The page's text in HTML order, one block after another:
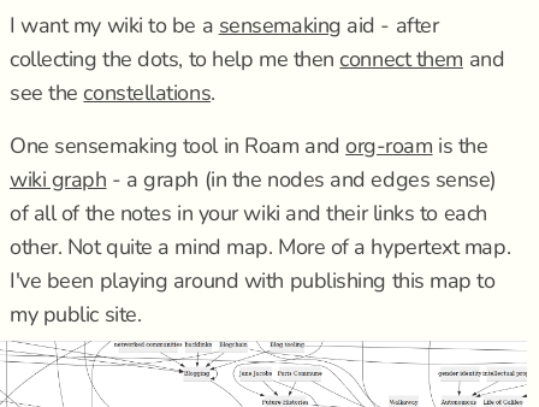
I want my wiki to be a sensemaking aid - after
collecting the dots, to help me thenconnect them and
see theconstellations.
One sensemaking tool in Roam andorg-roam is the
wiki graph - a graph (in the nodes and edges sense)
of all of the notes in your wiki and their links to each
other. Not quite a mind map. More of a hypertext map.
I've been playing around with publishing this map to
my public site.